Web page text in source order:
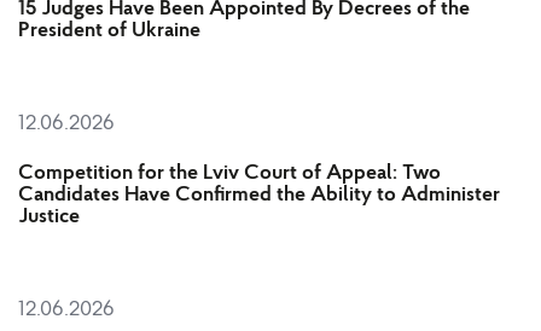
15 Judges Have Been Appointed By Decrees of the
President of Ukraine
12.06.2026
Competition for the Lviv Court of Appeal: Two
Candidates Have Confirmed the Ability to Administer
Justice
12.06.2026